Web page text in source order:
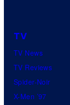
TV
TV News
TV Reviews
Spider-Noir
X-Men ’97